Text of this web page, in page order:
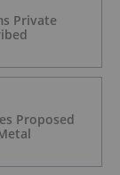
Private
Proposed